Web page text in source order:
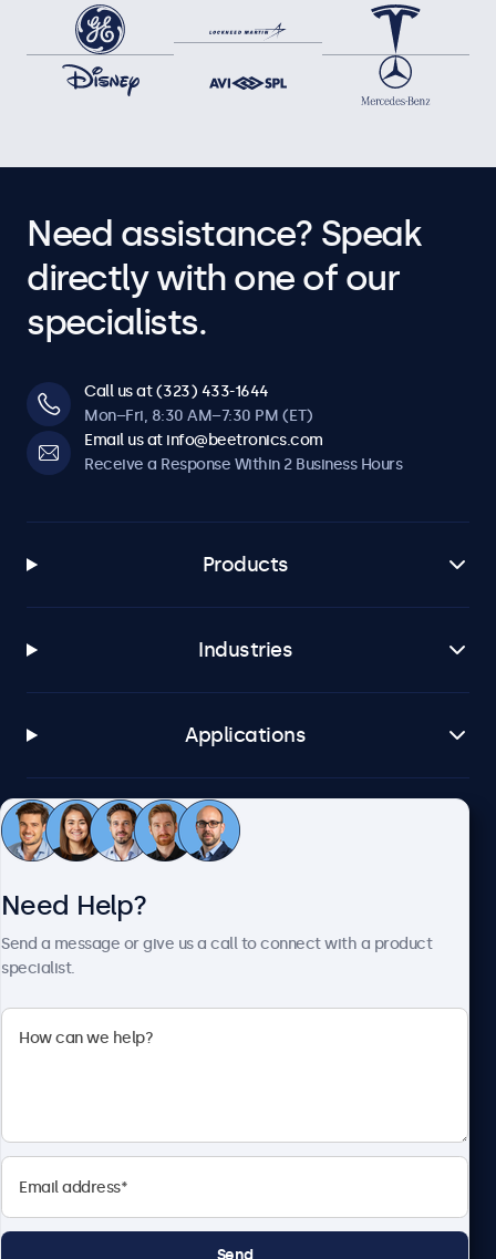
Need assistance? Speak
directly with one of our
specialists.
Call us at (323) 433-1644
Mon–Fri, 8:30 AM–7:30 PM (ET)
Email us at info@beetronics.com
Receive a Response Within 2 Business Hours
Products
Industries
Applications
Customer Service
Beetronics
Need Help?
Send a message or give us a call to connect with a product
specialist.
Send